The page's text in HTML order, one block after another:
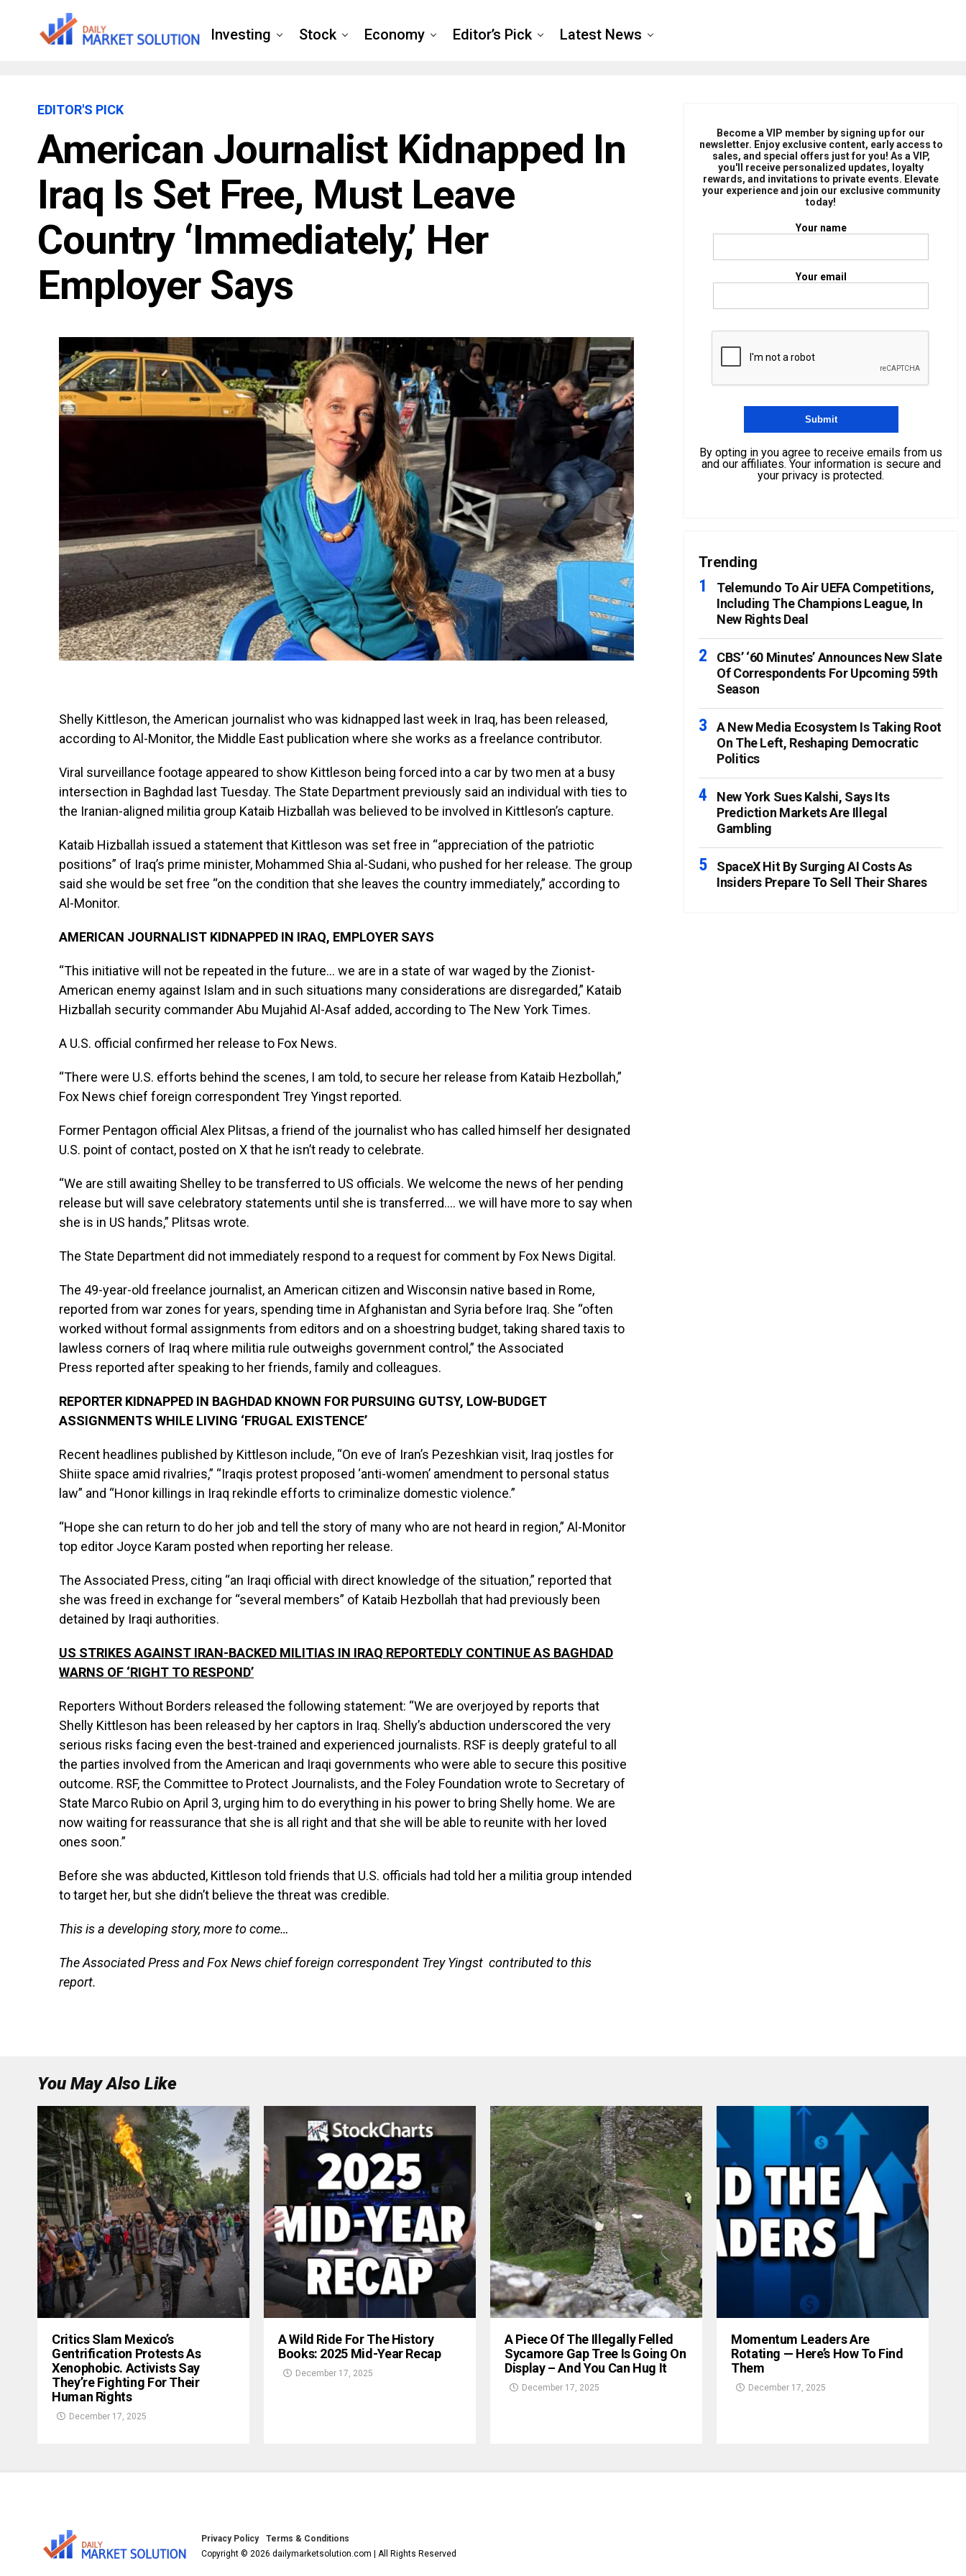
Investing Stock Economy Editor’s Pick Latest News
EDITOR'S PICK
American Journalist Kidnapped In
Iraq Is Set Free, Must Leave
Country ‘immediately,’ Her
Employer Says
Shelly Kittleson, the American journalist who was kidnapped last week in Iraq, has been released,
according to Al-Monitor, the Middle East publication where she works as a freelance contributor.
Viral surveillance footage appeared to show Kittleson being forced into a car by two men at a busy
intersection in Baghdad last Tuesday. The State Department previously said an individual with ties to
the Iranian-aligned militia group Kataib Hizballah was believed to be involved in Kittleson’s capture.
Kataib Hizballah issued a statement that Kittleson was set free in “appreciation of the patriotic
positions” of Iraq’s prime minister, Mohammed Shia al-Sudani, who pushed for her release. The group
said she would be set free “on the condition that she leaves the country immediately,” according to
Al-Monitor.
AMERICAN JOURNALIST KIDNAPPED IN IRAQ, EMPLOYER SAYS
“This initiative will not be repeated in the future… we are in a state of war waged by the Zionist-
American enemy against Islam and in such situations many considerations are disregarded,” Kataib
Hizballah security commander Abu Mujahid Al-Asaf added, according to The New York Times.
A U.S. official confirmed her release to Fox News.
“There were U.S. efforts behind the scenes, I am told, to secure her release from Kataib Hezbollah,”
Fox News chief foreign correspondent Trey Yingst reported.
Former Pentagon official Alex Plitsas, a friend of the journalist who has called himself her designated
U.S. point of contact, posted on X that he isn’t ready to celebrate.
“We are still awaiting Shelley to be transferred to US officials. We welcome the news of her pending
release but will save celebratory statements until she is transferred…. we will have more to say when
she is in US hands,” Plitsas wrote.
The State Department did not immediately respond to a request for comment by Fox News Digital.
The 49-year-old freelance journalist, an American citizen and Wisconsin native based in Rome,
reported from war zones for years, spending time in Afghanistan and Syria before Iraq. She “often
worked without formal assignments from editors and on a shoestring budget, taking shared taxis to
lawless corners of Iraq where militia rule outweighs government control,” the Associated
Press reported after speaking to her friends, family and colleagues.
REPORTER KIDNAPPED IN BAGHDAD KNOWN FOR PURSUING GUTSY, LOW-BUDGET
ASSIGNMENTS WHILE LIVING ‘FRUGAL EXISTENCE’
Recent headlines published by Kittleson include, “On eve of Iran’s Pezeshkian visit, Iraq jostles for
Shiite space amid rivalries,” “Iraqis protest proposed ‘anti-women’ amendment to personal status
law” and “Honor killings in Iraq rekindle efforts to criminalize domestic violence.”
“Hope she can return to do her job and tell the story of many who are not heard in region,” Al-Monitor
top editor Joyce Karam posted when reporting her release.
The Associated Press, citing “an Iraqi official with direct knowledge of the situation,” reported that
she was freed in exchange for “several members” of Kataib Hezbollah that had previously been
detained by Iraqi authorities.
US STRIKES AGAINST IRAN-BACKED MILITIAS IN IRAQ REPORTEDLY CONTINUE AS BAGHDAD
WARNS OF ‘RIGHT TO RESPOND’
Reporters Without Borders released the following statement: “We are overjoyed by reports that
Shelly Kittleson has been released by her captors in Iraq. Shelly’s abduction underscored the very
serious risks facing even the best-trained and experienced journalists. RSF is deeply grateful to all
the parties involved from the American and Iraqi governments who were able to secure this positive
outcome. RSF, the Committee to Protect Journalists, and the Foley Foundation wrote to Secretary of
State Marco Rubio on April 3, urging him to do everything in his power to bring Shelly home. We are
now waiting for reassurance that she is all right and that she will be able to reunite with her loved
ones soon.”
Before she was abducted, Kittleson told friends that U.S. officials had told her a militia group intended
to target her, but she didn’t believe the threat was credible.
This is a developing story, more to come…
The Associated Press and Fox News chief foreign correspondent Trey Yingst contributed to this
report.
Become a VIP member by signing up for our
newsletter. Enjoy exclusive content, early access to
sales, and special offers just for you! As a VIP,
you'll receive personalized updates, loyalty
rewards, and invitations to private events. Elevate
your experience and join our exclusive community
today!
Your name
Your email
By opting in you agree to receive emails from us
and our affiliates. Your information is secure and
your privacy is protected.
Trending
Telemundo To Air UEFA Competitions,
Including The Champions League, In
New Rights Deal
CBS’ ‘60 Minutes’ Announces New Slate
Of Correspondents For Upcoming 59th
Season
A New Media Ecosystem Is Taking Root
On The Left, Reshaping Democratic
Politics
New York Sues Kalshi, Says Its
Prediction Markets Are Illegal
Gambling
SpaceX Hit By Surging AI Costs As
Insiders Prepare To Sell Their Shares
You May Also Like
Critics Slam Mexico’s
Gentrification Protests As
Xenophobic. Activists Say
They’re Fighting For Their
Human Rights
December 17, 2025
A Wild Ride For The History
Books: 2025 Mid-Year Recap
December 17, 2025
A Piece Of The Illegally Felled
Sycamore Gap Tree Is Going On
Display – And You Can Hug It
December 17, 2025
Momentum Leaders Are
Rotating — Here’s How To Find
Them
December 17, 2025
Privacy Policy
Terms & Conditions
Copyright © 2026 dailymarketsolution.com | All Rights Reserved